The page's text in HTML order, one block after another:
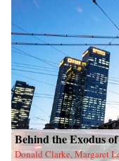
Behind the Exodus
Donald Clarke, Margaret